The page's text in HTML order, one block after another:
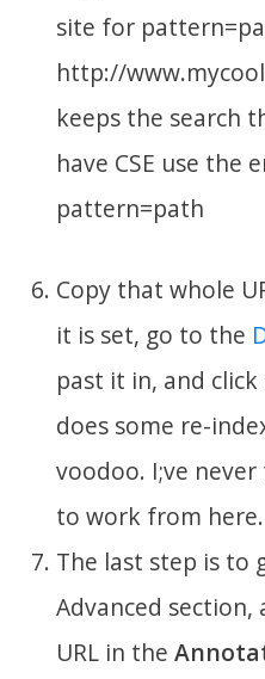
site for
http://
keeps the search
have CSE use the
pattern=path
Copy that whole
it is set, go to the
past it in, and click
does some re-
voodoo. I;ve
to work from here.
The last step is to
Advanced
URL in the